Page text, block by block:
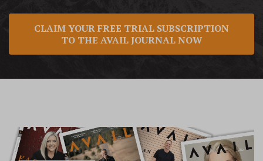
CLAIM YOUR FREE TRIAL SUBSCRIPTION
TO THE AVAIL JOURNAL NOW